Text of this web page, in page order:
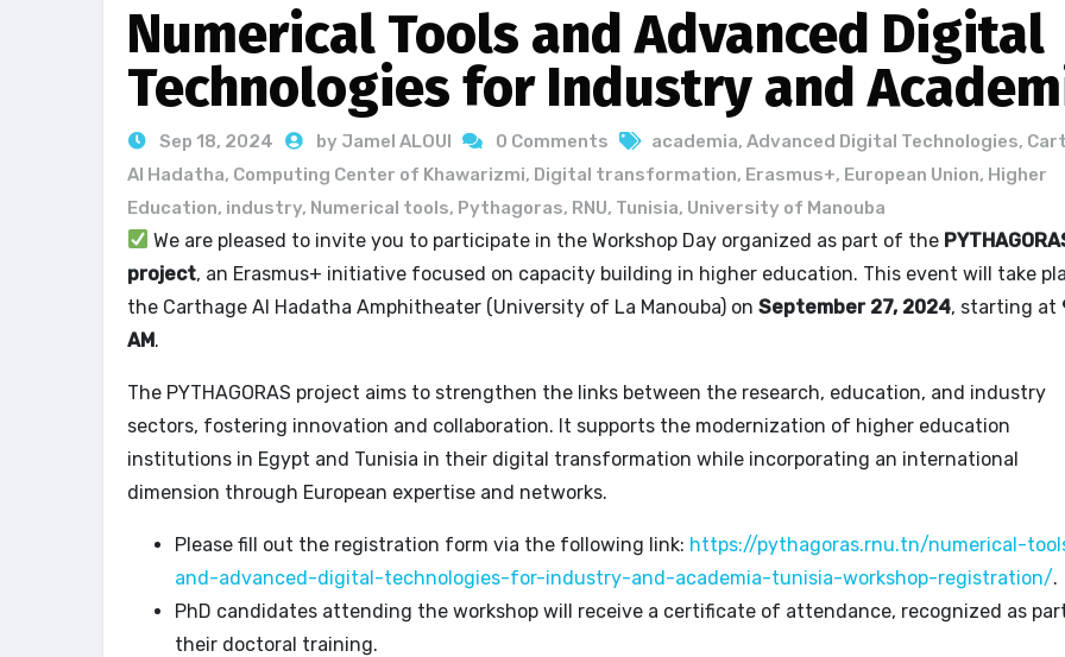
Numerical Tools and Advanced Digital
Technologies for Industry and
Sep 18, 2024 by Jamel ALOUI 0 Comments academia, Advanced Digital Technologies,
Al Hadatha, Computing Center of Khawarizmi, Digital transformation, Erasmus+, European Union, Higher
Education, industry, Numerical tools, Pythagoras, RNU, Tunisia, University of Manouba
We are pleased to invite you to participate in the Workshop Day organized as part of the
project, an Erasmus+ initiative focused on capacity building in higher education. This event will take
the Carthage Al Hadatha Amphitheater (University of La Manouba) on September 27, 2024, starting at
AM.
The PYTHAGORAS project aims to strengthen the links between the research, education, and industry
sectors, fostering innovation and collaboration. It supports the modernization of higher education
institutions in Egypt and Tunisia in their digital transformation while incorporating an international
dimension through European expertise and networks.
Please fill out the registration form via the following link: https://pythagoras.rnu.tn/numerical-
and-advanced-digital-technologies-for-industry-and-academia-tunisia-workshop-registration/.
PhD candidates attending the workshop will receive a certificate of attendance, recognized as
their doctoral training.